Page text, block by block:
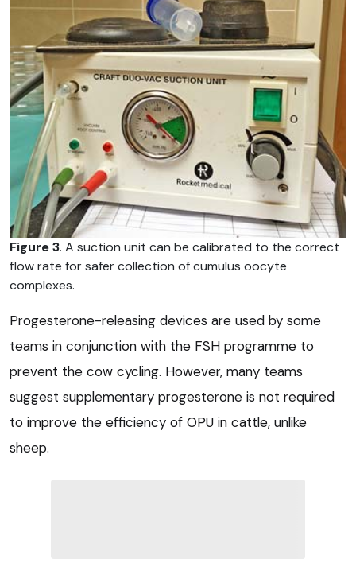
Figure 3. A suction unit can be calibrated to the correct
flow rate for safer collection of cumulus oocyte
complexes.
Progesterone-releasing devices are used by some
teams in conjunction with the FSH programme to
prevent the cow cycling. However, many teams
suggest supplementary progesterone is not required
to improve the efficiency of OPU in cattle, unlike
sheep.